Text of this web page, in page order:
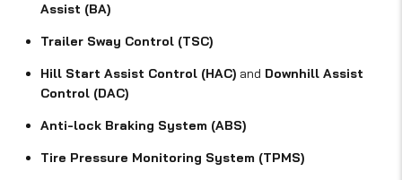
Assist (BA)
Trailer Sway Control (TSC)
Hill Start Assist Control (HAC) and Downhill Assist
Control (DAC)
Anti-lock Braking System (ABS)
Tire Pressure Monitoring System (TPMS)